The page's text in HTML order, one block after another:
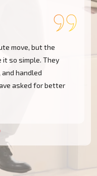
move, but the
it so simple. They
handled
asked for better